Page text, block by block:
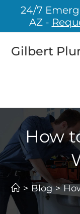
24/7
AZ -
Gilbert
How
> Blog >